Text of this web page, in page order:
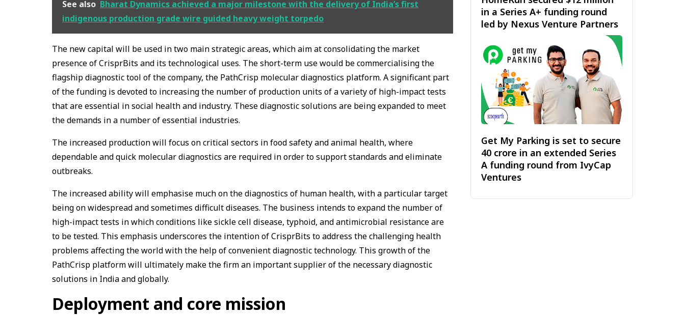
See also Bharat Dynamics achieved a major milestone with the delivery of India’s first
indigenous production grade wire guided heavy weight torpedo
The new capital will be used in two main strategic areas, which aim at consolidating the market
presence of CrisprBits and its technological uses. The short-term use would be commercialising the
flagship diagnostic tool of the company, the PathCrisp molecular diagnostics platform. A significant part
of the funding is devoted to increasing the number of production units of a variety of high-impact tests
that are essential in social health and industry. These diagnostic solutions are being expanded to meet
the demands in a number of essential industries.
The increased production will focus on critical sectors in food safety and animal health, where
dependable and quick molecular diagnostics are required in order to support standards and eliminate
outbreaks.
The increased ability will emphasise much on the diagnostics of human health, with a particular target
being on widespread and sometimes difficult diseases. The business intends to expand the number of
high-impact tests in which conditions like sickle cell disease, typhoid, and antimicrobial resistance are
to be tested. This emphasis underscores the intention of CrisprBits to address the challenging health
problems affecting the world with the help of convenient diagnostic technology. This growth of the
PathCrisp platform will ultimately make the firm an important supplier of the necessary diagnostic
solutions in India and globally.
Deployment and core mission
in a Series A+ funding round
led by Nexus Venture Partners
Get My Parking is set to secure
₹40 crore in an extended Series
A funding round from IvyCap
Ventures